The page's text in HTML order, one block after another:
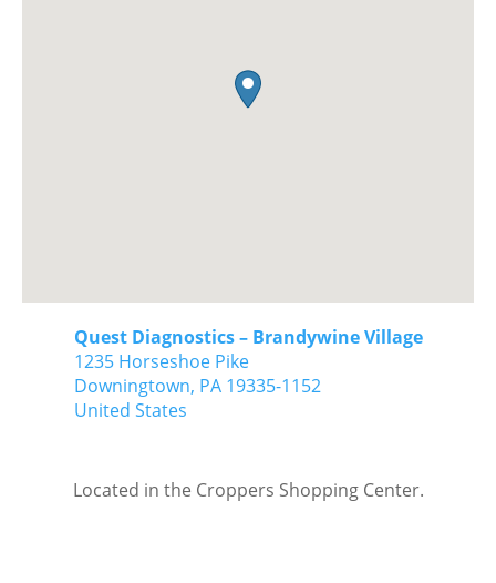
Quest Diagnostics – Brandywine Village
1235 Horseshoe Pike
Downingtown, PA 19335-1152
United States
Located in the Croppers Shopping Center.